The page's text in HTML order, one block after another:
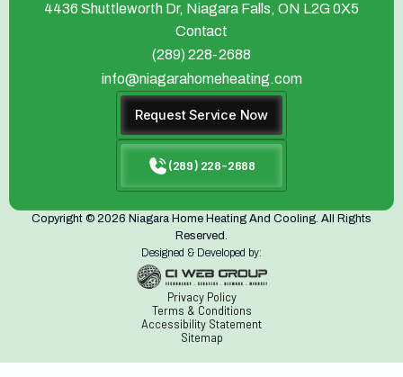
4436 Shuttleworth Dr, Niagara Falls, ON L2G 0X5
Contact
(289) 228-2688
info@niagarahomeheating.com
Request Service Now
(289) 228-2688
Copyright © 2026 Niagara Home Heating And Cooling. All Rights
Reserved.
Designed & Developed by:
Privacy Policy
Terms & Conditions
Accessibility Statement
Sitemap